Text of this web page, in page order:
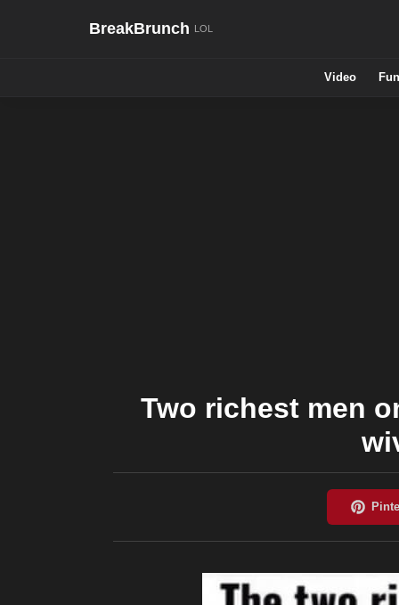
BreakBrunch
Video
Two richest men